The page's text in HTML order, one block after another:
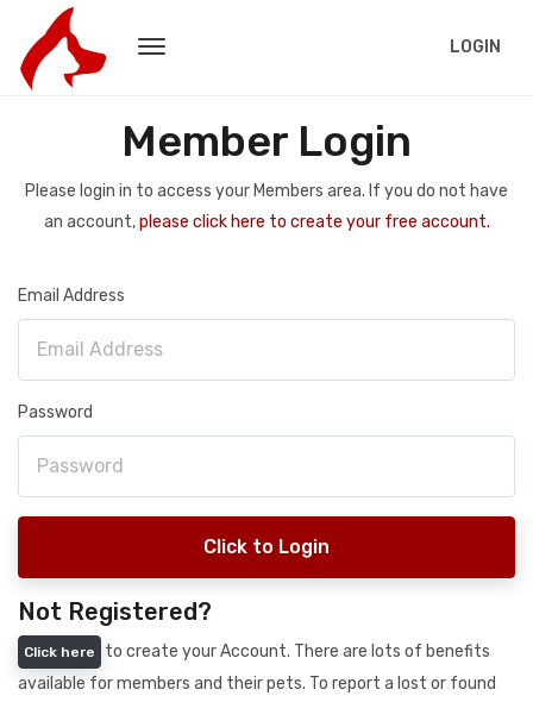
LOGIN
Member Login
Please login in to access your Members area. If you do not have
an account,please click here to create your free account.
Email Address
Password
Click to Login
Not Registered?
Click here
to create your Account. There are lots of benefits
available for members and their pets. To report a lost or found